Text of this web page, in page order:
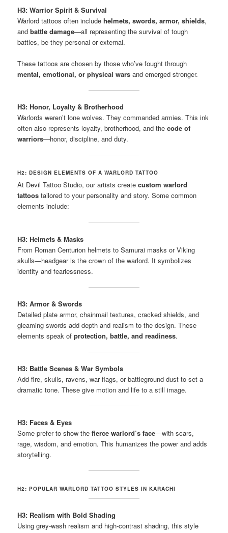
H3: Warrior Spirit & Survival
Warlord tattoos often includehelmets, swords, armor, shields,
andbattle damage—all representing the survival of tough
battles, be they personal or external.
These tattoos are chosen by those who’ve fought through
mental, emotional, or physical wars and emerged stronger.
H3: Honor, Loyalty & Brotherhood
Warlords weren’t lone wolves. They commanded armies. This ink
often also represents loyalty, brotherhood, and thecode of
warriors—honor, discipline, and duty.
H2: DESIGN ELEMENTS OF A WARLORD TATTOO
At Devil Tattoo Studio, our artists createcustom warlord
tattoos tailored to your personality and story. Some common
elements include:
H3: Helmets & Masks
From Roman Centurion helmets to Samurai masks or Viking
skulls—headgear is the crown of the warlord. It symbolizes
identity and fearlessness.
H3: Armor & Swords
Detailed plate armor, chainmail textures, cracked shields, and
gleaming swords add depth and realism to the design. These
elements speak ofprotection, battle, and readiness.
H3: Battle Scenes & War Symbols
Add fire, skulls, ravens, war flags, or battleground dust to set a
dramatic tone. These give motion and life to a still image.
H3: Faces & Eyes
Some prefer to show thefierce warlord’s face—with scars,
rage, wisdom, and emotion. This humanizes the power and adds
storytelling.
H2: POPULAR WARLORD TATTOO STYLES IN KARACHI
H3: Realism with Bold Shading
Using grey-wash realism and high-contrast shading, this style